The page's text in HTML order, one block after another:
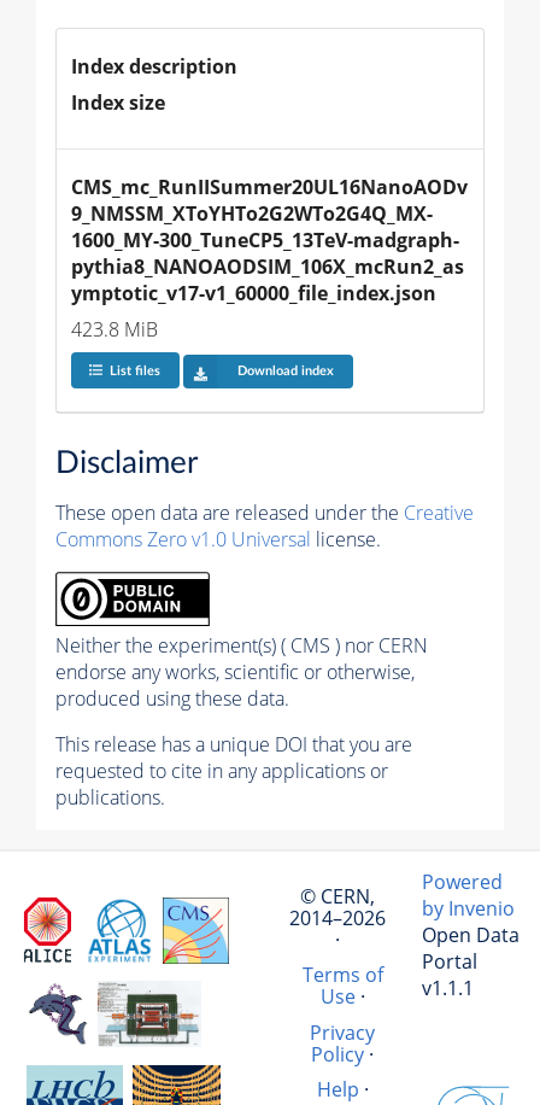
Index description
Index size
CMS_mc_RunIISummer20UL16NanoAODv
9_NMSSM_XToYHTo2G2WTo2G4Q_MX-
1600_MY-300_TuneCP5_13TeV-madgraph-
pythia8_NANOAODSIM_106X_mcRun2_as
ymptotic_v17-v1_60000_file_index.json
423.8 MiB
List files Download index
Disclaimer
These open data are released under the Creative
Commons Zero v1.0 Universal license.
Neither the experiment(s) ( CMS ) nor CERN
endorse any works, scientific or otherwise,
produced using these data.
This release has a unique DOI that you are
requested to cite in any applications or
publications.
© CERN,
2014–2026
·
Terms of
Use·
Privacy
Policy·
Help ·
Powered
by Invenio
Open Data
Portal
v1.1.1